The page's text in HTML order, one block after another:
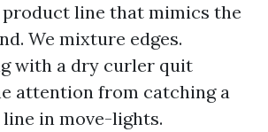
line that mimics the
We mixture edges.
with a dry curler quit
attention from catching a
in move-lights.